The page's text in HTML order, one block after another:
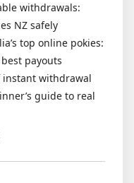
withdrawals:
NZ safely
top online pokies:
payouts
withdrawal
guide to real